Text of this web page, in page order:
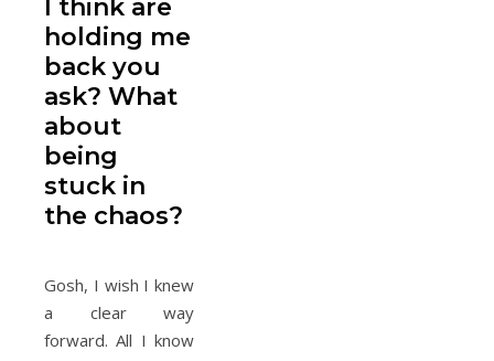
I think are
holding me
back you
ask? What
about
being
stuck in
the chaos?
Gosh, I wish I knew
a clear way
forward. All I know